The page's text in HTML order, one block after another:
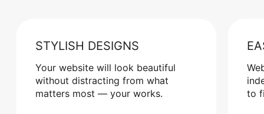
STYLISH DESIGNS
Your website will look beautiful
without distracting from what
matters most — your works.
to